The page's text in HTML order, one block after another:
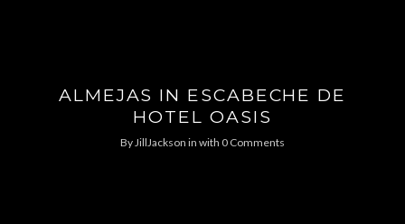
ALMEJAS IN ESCABECHE DE
HOTEL OASIS
ByJillJackson in with 0 Comments